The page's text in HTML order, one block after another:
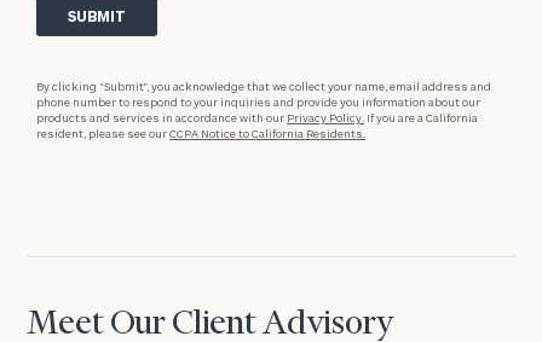
By clicking “Submit”, you acknowledge that we collect your name, email address and
phone number to respond to your inquiries and provide you information about our
products and services in accordance with our Privacy Policy. If you are a California
resident, please see ourCCPA Notice to California Residents.
Meet Our Client Advisory